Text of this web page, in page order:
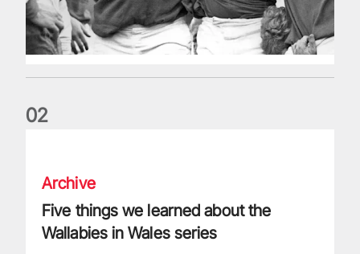
02
Archive
Five things we learned about the
Wallabies in Wales series